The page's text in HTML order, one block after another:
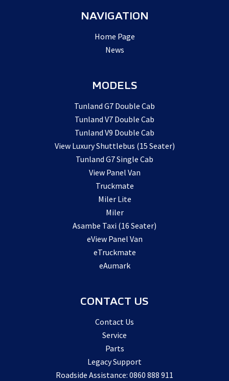
NAVIGATION
Home Page
News
MODELS
Tunland G7 Double Cab
Tunland V7 Double Cab
Tunland V9 Double Cab
View Luxury Shuttlebus (15 Seater)
Tunland G7 Single Cab
View Panel Van
Truckmate
Miler Lite
Miler
Asambe Taxi (16 Seater)
eView Panel Van
eTruckmate
eAumark
CONTACT US
Contact Us
Service
Parts
Legacy Support
Roadside Assistance: 0860 888 911